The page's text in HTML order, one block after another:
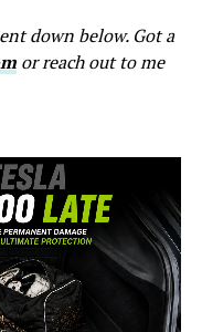
down below. Got a
or reach out to me